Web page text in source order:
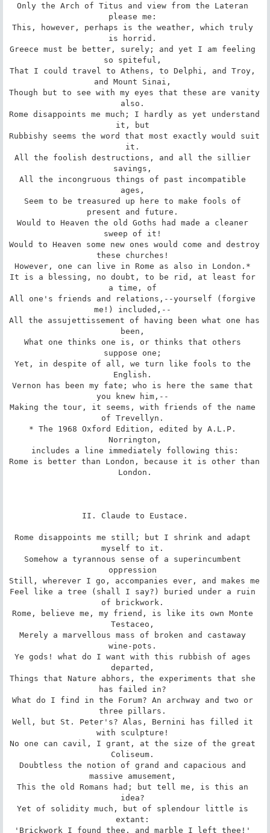
Only the Arch of Titus and view from the Lateran
please me:
This, however, perhaps is the weather, which truly
is horrid.
Greece must be better, surely; and yet I am feeling
so spiteful,
That I could travel to Athens, to Delphi, and Troy,
and Mount Sinai,
Though but to see with my eyes that these are vanity
also.
Rome disappoints me much; I hardly as yet understand
it, but
Rubbishy seems the word that most exactly would suit
it.
All the foolish destructions, and all the sillier
savings,
All the incongruous things of past incompatible
ages,
Seem to be treasured up here to make fools of
present and future.
Would to Heaven the old Goths had made a cleaner
sweep of it!
Would to Heaven some new ones would come and destroy
these churches!
However, one can live in Rome as also in London.*
It is a blessing, no doubt, to be rid, at least for
a time, of
All one's friends and relations,--yourself (forgive
me!) included,--
All the assujettissement of having been what one has
been,
What one thinks one is, or thinks that others
suppose one;
Yet, in despite of all, we turn like fools to the
English.
Vernon has been my fate; who is here the same that
you knew him,--
Making the tour, it seems, with friends of the name
of Trevellyn.
* The 1968 Oxford Edition, edited by A.L.P.
Norrington,
includes a line immediately following this:
Rome is better than London, because it is other than
London.
II. Claude to Eustace.
Rome disappoints me still; but I shrink and adapt
myself to it.
Somehow a tyrannous sense of a superincumbent
oppression
Still, wherever I go, accompanies ever, and makes me
Feel like a tree (shall I say?) buried under a ruin
of brickwork.
Rome, believe me, my friend, is like its own Monte
Testaceo,
Merely a marvellous mass of broken and castaway
wine-pots.
Ye gods! what do I want with this rubbish of ages
departed,
Things that Nature abhors, the experiments that she
has failed in?
What do I find in the Forum? An archway and two or
three pillars.
Well, but St. Peter's? Alas, Bernini has filled it
with sculpture!
No one can cavil, I grant, at the size of the great
Coliseum.
Doubtless the notion of grand and capacious and
massive amusement,
This the old Romans had; but tell me, is this an
idea?
Yet of solidity much, but of splendour little is
extant:
'Brickwork I found thee, and marble I left thee!'